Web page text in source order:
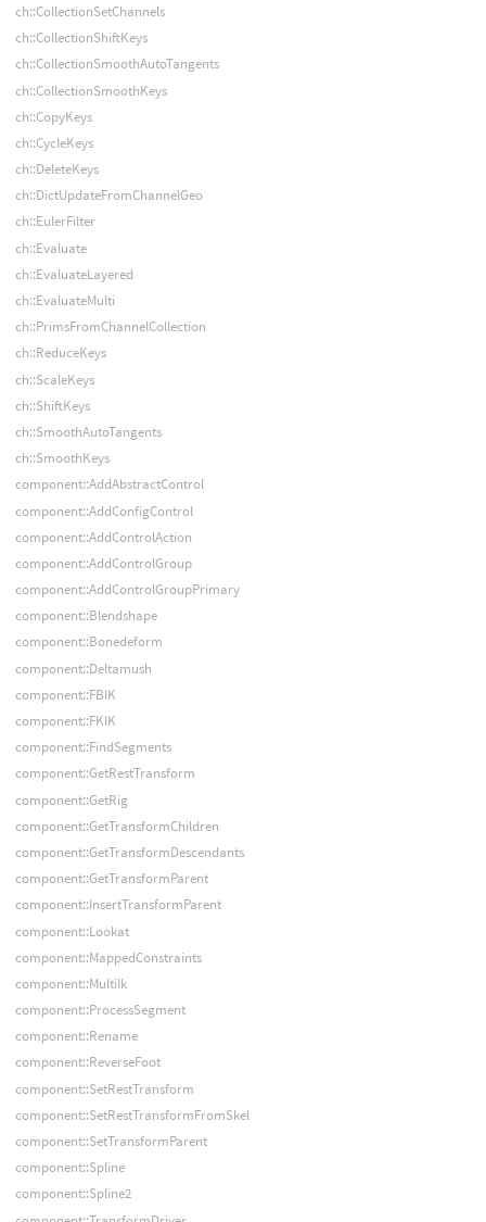
ch::CollectionSetChannels
ch::CollectionShiftKeys
ch::CollectionSmoothAutoTangents
ch::CollectionSmoothKeys
ch::CopyKeys
ch::CycleKeys
ch::DeleteKeys
ch::DictUpdateFromChannelGeo
ch::EulerFilter
ch::Evaluate
ch::EvaluateLayered
ch::EvaluateMulti
ch::PrimsFromChannelCollection
ch::ReduceKeys
ch::ScaleKeys
ch::ShiftKeys
ch::SmoothAutoTangents
ch::SmoothKeys
component::AddAbstractControl
component::AddConfigControl
component::AddControlAction
component::AddControlGroup
component::AddControlGroupPrimary
component::Blendshape
component::Bonedeform
component::Deltamush
component::FBIK
component::FKIK
component::FindSegments
component::GetRestTransform
component::GetRig
component::GetTransformChildren
component::GetTransformDescendants
component::GetTransformParent
component::InsertTransformParent
component::Lookat
component::MappedConstraints
component::MultiIk
component::ProcessSegment
component::Rename
component::ReverseFoot
component::SetRestTransform
component::SetRestTransformFromSkel
component::SetTransformParent
component::Spline
component::Spline2